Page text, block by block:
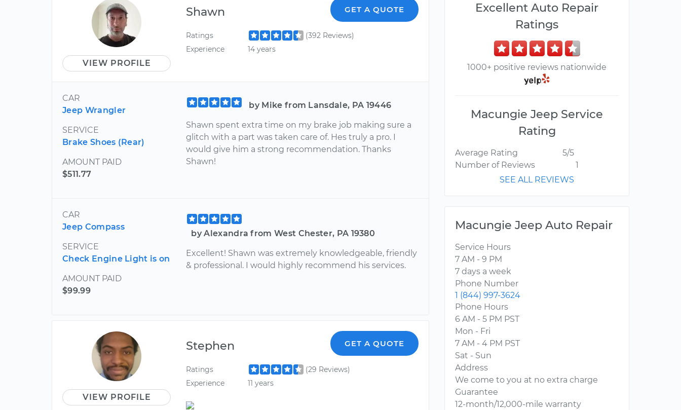
VIEW PROFILE
Shawn GET A QUOTE
Ratings
(392 Reviews)
Experience
14 years
CAR
Jeep Wrangler
SERVICE
Brake Shoes (Rear)
AMOUNT PAID
$511.77
by Mike from Lansdale, PA 19446
Shawn spent extra time on my brake job making sure a
glitch with a part was taken care of. Hes truly a pro. I
would give him a strong recommendation. Thanks
Shawn!
CAR
Jeep Compass
SERVICE
Check Engine Light is on
AMOUNT PAID
$99.99
by Alexandra from West Chester, PA 19380
Excellent! Shawn was extremely knowledgeable, friendly
& professional. I would highly recommend his services.
VIEW PROFILE
Stephen GET A QUOTE
Ratings
(29 Reviews)
Experience
11 years
Excellent Auto Repair
Ratings
1000+ positive reviews nationwide
Macungie Jeep Service
Rating
Average Rating
5/5
Number of Reviews
1
SEE ALL REVIEWS
Macungie Jeep Auto Repair
Service Hours
7 AM - 9 PM
7 days a week
Phone Number
1 (844) 997-3624
Phone Hours
6 AM - 5 PM PST
Mon - Fri
7 AM - 4 PM PST
Sat - Sun
Address
We come to you at no extra charge
Guarantee
12-month/12,000-mile warranty